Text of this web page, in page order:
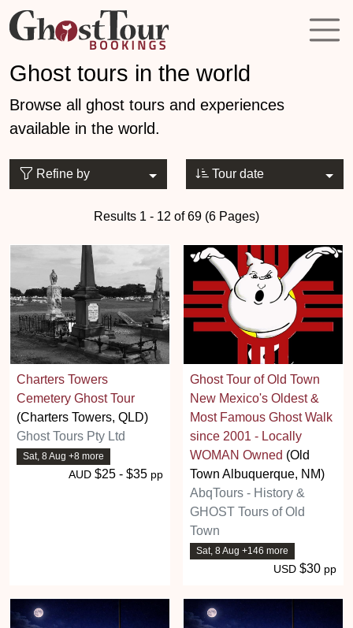
Ghost tours in the world
Browse all ghost tours and experiences
available in the world.
Refine by Tour date
Results 1 - 12 of 69 (6 Pages)
Charters Towers
Cemetery Ghost Tour
(Charters Towers, QLD)
Ghost Tours Pty Ltd
Sat, 8 Aug +8 more
AUD $25 - $35 pp
Ghost Tour of Old Town
New Mexico's Oldest &
Most Famous Ghost Walk
since 2001 - Locally
WOMAN Owned (Old
Town Albuquerque, NM)
AbqTours - History &
GHOST Tours of Old
Town
Sat, 8 Aug +146 more
USD $30 pp